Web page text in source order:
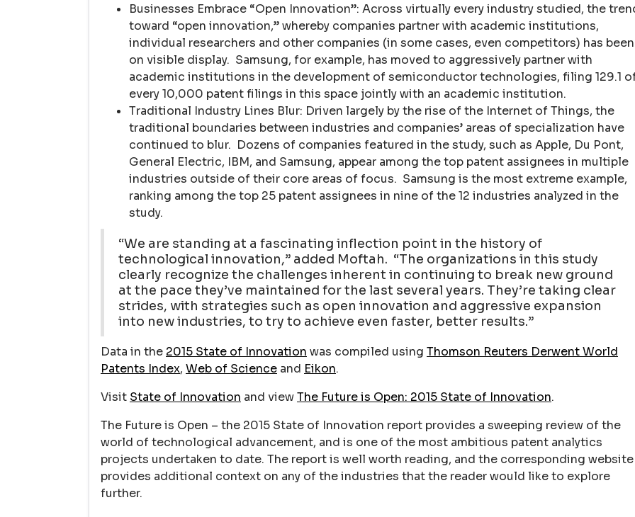
Businesses Embrace “Open Innovation”: Across virtually every industry studied, the
toward “open innovation,” whereby companies partner with academic institutions,
individual researchers and other companies (in some cases, even competitors) has been
on visible display. Samsung, for example, has moved to aggressively partner with
academic institutions in the development of semiconductor technologies, filing 129.1
every 10,000 patent filings in this space jointly with an academic institution.
Traditional Industry Lines Blur: Driven largely by the rise of the Internet of Things, the
traditional boundaries between industries and companies’ areas of specialization have
continued to blur. Dozens of companies featured in the study, such as Apple, Du Pont,
General Electric, IBM, and Samsung, appear among the top patent assignees in multiple
industries outside of their core areas of focus. Samsung is the most extreme example,
ranking among the top 25 patent assignees in nine of the 12 industries analyzed in the
study.
“We are standing at a fascinating inflection point in the history of
technological innovation,” added Moftah. “The organizations in this study
clearly recognize the challenges inherent in continuing to break new ground
at the pace they’ve maintained for the last several years. They’re taking clear
strides, with strategies such as open innovation and aggressive expansion
into new industries, to try to achieve even faster, better results.”
Data in the 2015 State of Innovation was compiled using Thomson Reuters Derwent World
Patents Index, Web of Science and Eikon.
Visit State of Innovation and viewThe Future is Open: 2015 State of Innovation.
The Future is Open – the 2015 State of Innovation report provides a sweeping review of the
world of technological advancement, and is one of the most ambitious patent analytics
projects undertaken to date. The report is well worth reading, and the corresponding website
provides additional context on any of the industries that the reader would like to explore
further.